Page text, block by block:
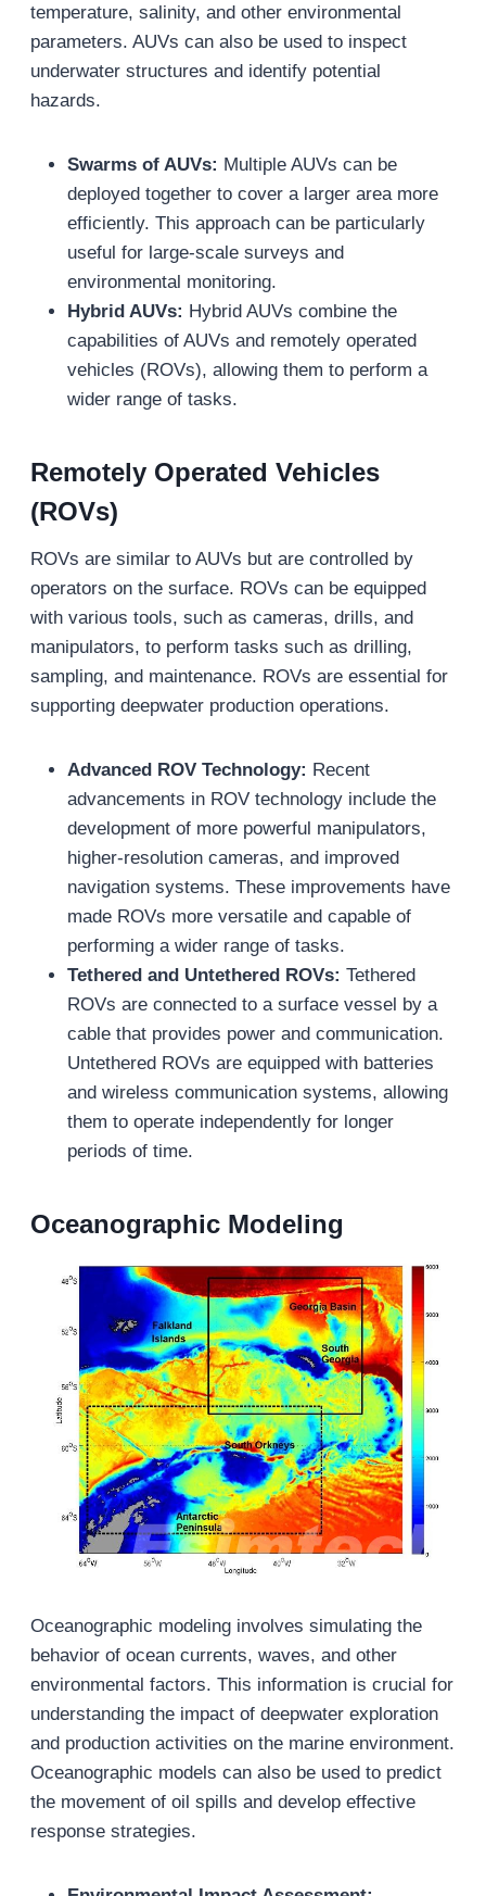
temperature, salinity, and other environmental
parameters. AUVs can also be used to inspect
underwater structures and identify potential
hazards.
Swarms of AUVs: Multiple AUVs can be
deployed together to cover a larger area more
efficiently. This approach can be particularly
useful for large-scale surveys and
environmental monitoring.
Hybrid AUVs: Hybrid AUVs combine the
capabilities of AUVs and remotely operated
vehicles (ROVs), allowing them to perform a
wider range of tasks.
Remotely Operated Vehicles
(ROVs)
ROVs are similar to AUVs but are controlled by
operators on the surface. ROVs can be equipped
with various tools, such as cameras, drills, and
manipulators, to perform tasks such as drilling,
sampling, and maintenance. ROVs are essential for
supporting deepwater production operations.
Advanced ROV Technology: Recent
advancements in ROV technology include the
development of more powerful manipulators,
higher-resolution cameras, and improved
navigation systems. These improvements have
made ROVs more versatile and capable of
performing a wider range of tasks.
Tethered and Untethered ROVs: Tethered
ROVs are connected to a surface vessel by a
cable that provides power and communication.
Untethered ROVs are equipped with batteries
and wireless communication systems, allowing
them to operate independently for longer
periods of time.
Oceanographic Modeling
Oceanographic modeling involves simulating the
behavior of ocean currents, waves, and other
environmental factors. This information is crucial for
understanding the impact of deepwater exploration
and production activities on the marine environment.
Oceanographic models can also be used to predict
the movement of oil spills and develop effective
response strategies.